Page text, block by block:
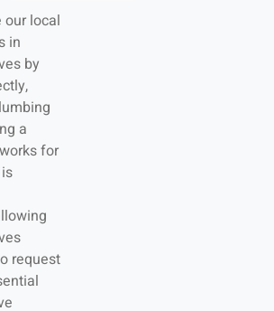
our local
in
by
a
for
request